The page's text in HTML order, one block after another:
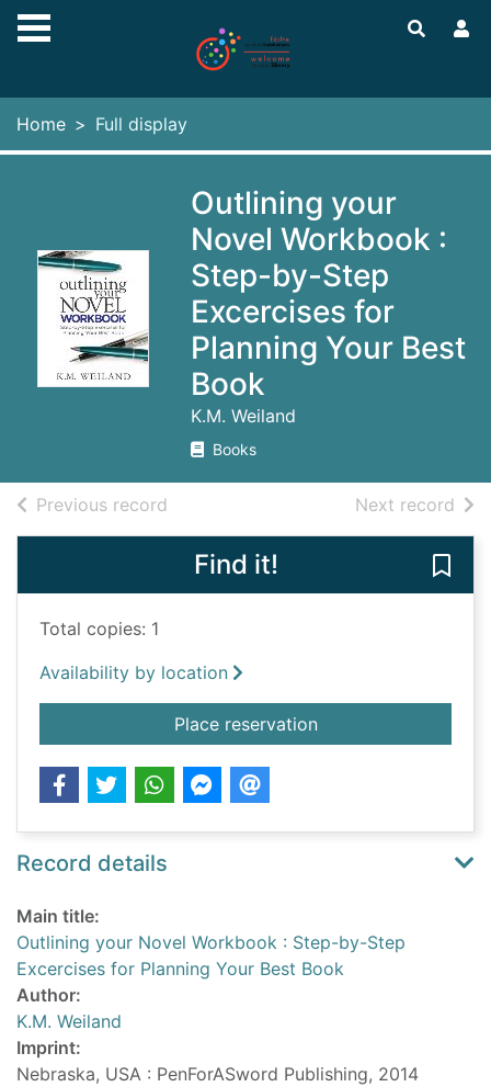
Skip to main content
Home Full display
Outlining your
Novel Workbook :
Step-by-Step
Excercises for
Planning Your Best
Book
K.M. Weiland
Books
Previous record Next record of
Find it!
Total copies: 1
Availability by location
Place reservationfor Outlining your
Record details
Main title:
Outlining your Novel Workbook : Step-by-Step
Excercises for Planning Your Best Book
Author:
K.M. Weiland
Imprint:
Nebraska, USA : PenForASword Publishing, 2014